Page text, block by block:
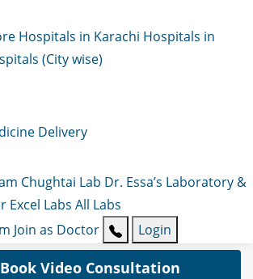
Hospitals in Karachi Hospitals in
(City wise)
Delivery
Chughtai Lab Dr. Essa’s Laboratory &
Excel Labs All Labs
Join as Doctor Login
Book Video Consultation